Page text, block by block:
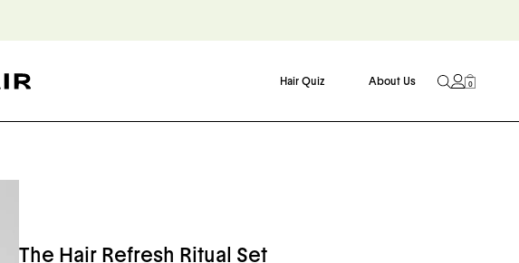
Hair Quiz About Us 0
The Hair Refresh Ritual Set